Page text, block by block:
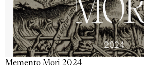
Memento Mori 2024